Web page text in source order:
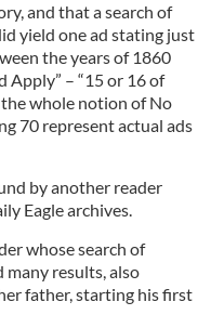
and that a search of
yield one ad stating just
the years of 1860
Apply” – “15 or 16 of
whole notion of No
70 represent actual ads
by another reader
Eagle archives.
whose search of
many results, also
father, starting his first